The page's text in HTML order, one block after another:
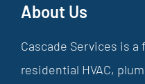
About Us
Cascade Services is
residential HVAC,